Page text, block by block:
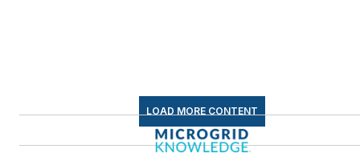
LOAD MORE CONTENT